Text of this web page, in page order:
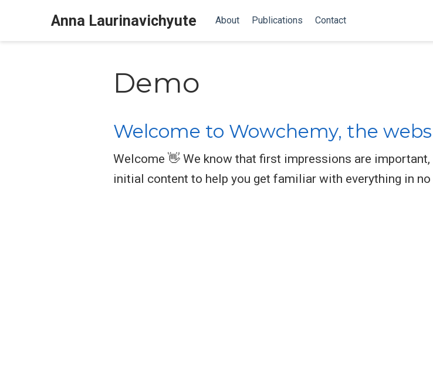
Anna Laurinavichyute About Publications Contact
Demo
Welcome to Wowchemy, the
Welcome 👋 We know that first impressions are
initial content to help you get familiar with everything in no